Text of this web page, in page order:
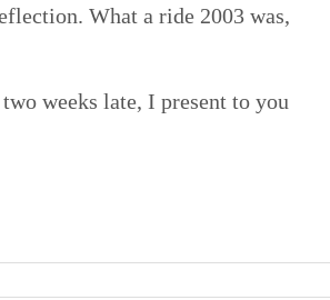
What a ride 2003 was,
weeks late, I present to you